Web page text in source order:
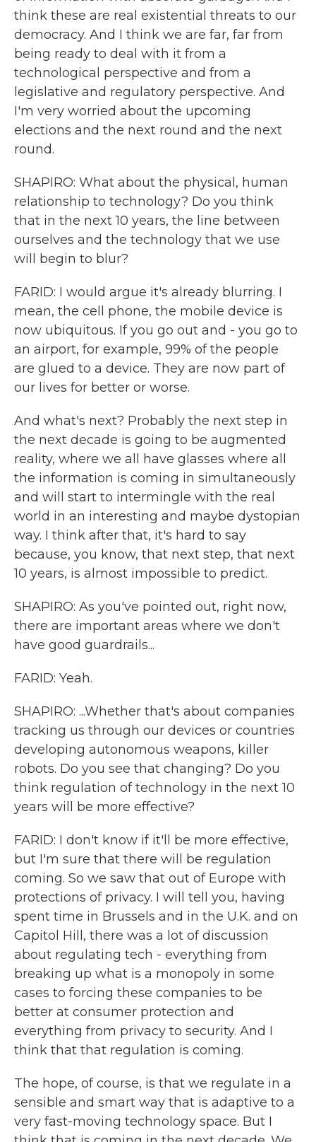
think these are real existential threats to our
democracy. And I think we are far, far from
being ready to deal with it from a
technological perspective and from a
legislative and regulatory perspective. And
I'm very worried about the upcoming
elections and the next round and the next
round.
SHAPIRO: What about the physical, human
relationship to technology? Do you think
that in the next 10 years, the line between
ourselves and the technology that we use
will begin to blur?
FARID: I would argue it's already blurring. I
mean, the cell phone, the mobile device is
now ubiquitous. If you go out and - you go to
an airport, for example, 99% of the people
are glued to a device. They are now part of
our lives for better or worse.
And what's next? Probably the next step in
the next decade is going to be augmented
reality, where we all have glasses where all
the information is coming in simultaneously
and will start to intermingle with the real
world in an interesting and maybe dystopian
way. I think after that, it's hard to say
because, you know, that next step, that next
10 years, is almost impossible to predict.
SHAPIRO: As you've pointed out, right now,
there are important areas where we don't
have good guardrails...
FARID: Yeah.
SHAPIRO: ...Whether that's about companies
tracking us through our devices or countries
developing autonomous weapons, killer
robots. Do you see that changing? Do you
think regulation of technology in the next 10
years will be more effective?
FARID: I don't know if it'll be more effective,
but I'm sure that there will be regulation
coming. So we saw that out of Europe with
protections of privacy. I will tell you, having
spent time in Brussels and in the U.K. and on
Capitol Hill, there was a lot of discussion
about regulating tech - everything from
breaking up what is a monopoly in some
cases to forcing these companies to be
better at consumer protection and
everything from privacy to security. And I
think that that regulation is coming.
The hope, of course, is that we regulate in a
sensible and smart way that is adaptive to a
very fast-moving technology space. But I